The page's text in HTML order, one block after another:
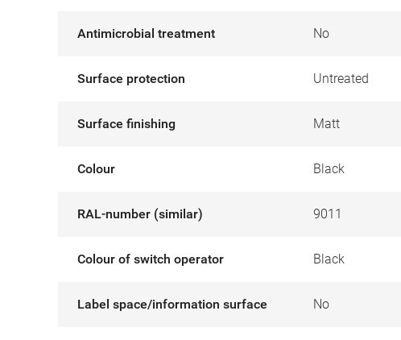
Antimicrobial treatment No
Surface protection Untreated
Surface finishing Matt
Colour Black
RAL-number (similar) 9011
Colour of switch operator Black
Label space/information surface No